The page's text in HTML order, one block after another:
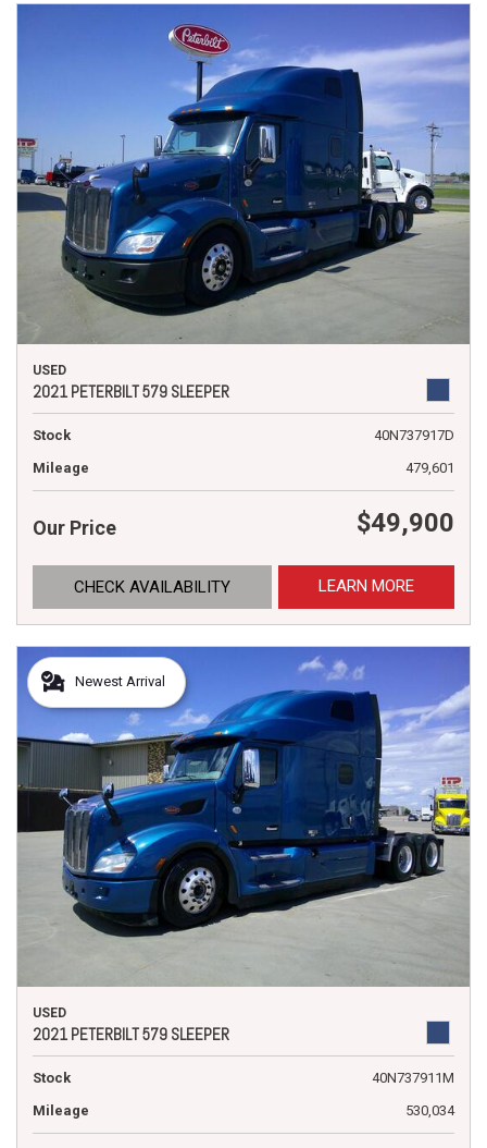
USED
2021 PETERBILT 579 SLEEPER
Stock
40N737917D
Mileage
479,601
Our Price $49,900
CHECK AVAILABILITY LEARN MORE
Newest Arrival
USED
2021 PETERBILT 579 SLEEPER
Stock
40N737911M
Mileage
530,034